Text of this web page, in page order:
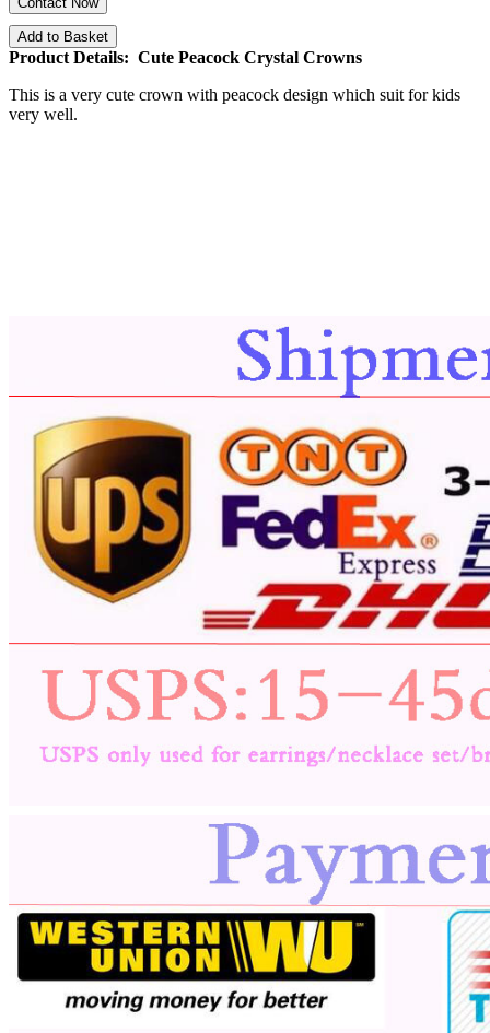
Add to Basket
Product Details: Cute Peacock Crystal Crowns
This is a very cute crown with peacock design which suit for kids
very well.